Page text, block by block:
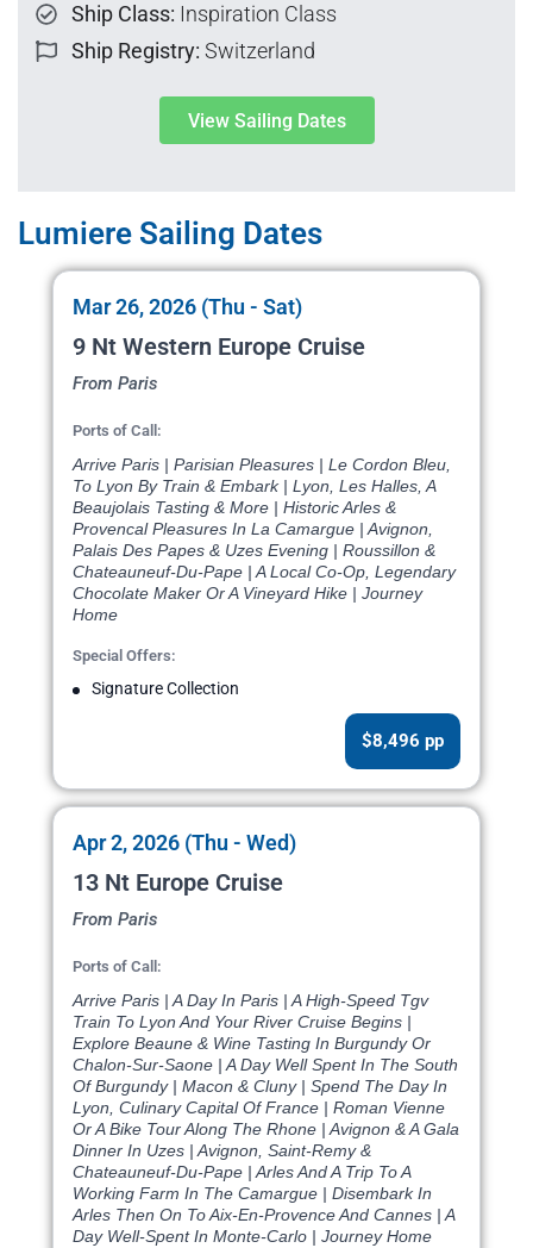
Ship Class: Inspiration Class
Ship Registry: Switzerland
View Sailing Dates
Lumiere Sailing Dates
Mar 26, 2026 (Thu - Sat)
9 Nt Western Europe Cruise
From Paris
Ports of Call:
Arrive Paris | Parisian Pleasures | Le Cordon Bleu,
To Lyon By Train & Embark | Lyon, Les Halles, A
Beaujolais Tasting & More | Historic Arles &
Provencal Pleasures In La Camargue | Avignon,
Palais Des Papes & Uzes Evening | Roussillon &
Chateauneuf-Du-Pape | A Local Co-Op, Legendary
Chocolate Maker Or A Vineyard Hike | Journey
Home
Special Offers:
Signature Collection
$8,496 pp
Apr 2, 2026 (Thu - Wed)
13 Nt Europe Cruise
From Paris
Ports of Call:
Arrive Paris | A Day In Paris | A High-Speed Tgv
Train To Lyon And Your River Cruise Begins |
Explore Beaune & Wine Tasting In Burgundy Or
Chalon-Sur-Saone | A Day Well Spent In The South
Of Burgundy | Macon & Cluny | Spend The Day In
Lyon, Culinary Capital Of France | Roman Vienne
Or A Bike Tour Along The Rhone | Avignon & A Gala
Dinner In Uzes | Avignon, Saint-Remy &
Chateauneuf-Du-Pape | Arles And A Trip To A
Working Farm In The Camargue | Disembark In
Arles Then On To Aix-En-Provence And Cannes | A
Day Well-Spent In Monte-Carlo | Journey Home